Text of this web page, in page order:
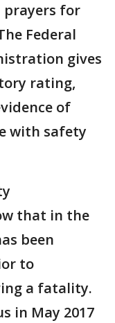
for
Federal
gives
rating,
of
with safety
that in the
been
to
a fatality.
in May 2017